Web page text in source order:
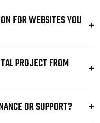
FOR WEBSITES YOU
PROJECT FROM
OR SUPPORT?